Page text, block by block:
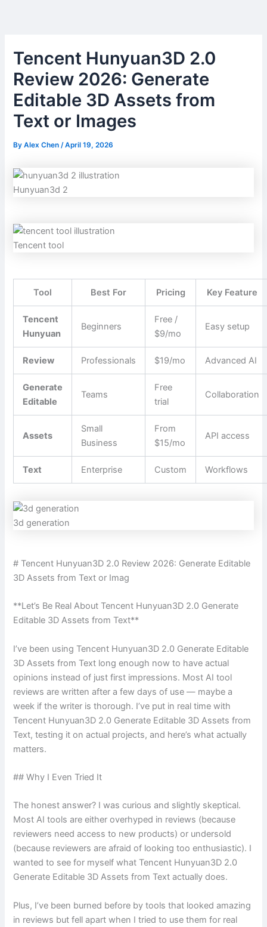
Tencent Hunyuan3D 2.0
Review 2026: Generate
Editable 3D Assets from
Text or Images
ByAlex Chen/April 19, 2026
Hunyuan3d 2
Tencent tool
Tool Best For Pricing Key Feature
Tencent
Hunyuan
Beginners
Free /
$9/mo
Easy setup
Review Professionals $19/mo Advanced AI
Generate
Editable
Teams
Free
trial
Collaboration
Assets
Small
Business
From
$15/mo
API access
Text Enterprise Custom Workflows
3d generation
# Tencent Hunyuan3D 2.0 Review 2026: Generate Editable
3D Assets from Text or Imag
**Let’s Be Real About Tencent Hunyuan3D 2.0 Generate
Editable 3D Assets from Text**
I’ve been using Tencent Hunyuan3D 2.0 Generate Editable
3D Assets from Text long enough now to have actual
opinions instead of just first impressions. Most AI tool
reviews are written after a few days of use — maybe a
week if the writer is thorough. I’ve put in real time with
Tencent Hunyuan3D 2.0 Generate Editable 3D Assets from
Text, testing it on actual projects, and here’s what actually
matters.
## Why I Even Tried It
The honest answer? I was curious and slightly skeptical.
Most AI tools are either overhyped in reviews (because
reviewers need access to new products) or undersold
(because reviewers are afraid of looking too enthusiastic). I
wanted to see for myself what Tencent Hunyuan3D 2.0
Generate Editable 3D Assets from Text actually does.
Plus, I’ve been burned before by tools that looked amazing
in reviews but fell apart when I tried to use them for real